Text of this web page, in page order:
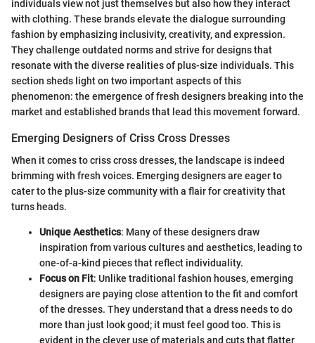
individuals view not just themselves but also how they interact
with clothing. These brands elevate the dialogue surrounding
fashion by emphasizing inclusivity, creativity, and expression.
They challenge outdated norms and strive for designs that
resonate with the diverse realities of plus-size individuals. This
section sheds light on two important aspects of this
phenomenon: the emergence of fresh designers breaking into the
market and established brands that lead this movement forward.
Emerging Designers of Criss Cross Dresses
When it comes to criss cross dresses, the landscape is indeed
brimming with fresh voices. Emerging designers are eager to
cater to the plus-size community with a flair for creativity that
turns heads.
Unique Aesthetics: Many of these designers draw
inspiration from various cultures and aesthetics, leading to
one-of-a-kind pieces that reflect individuality.
Focus on Fit: Unlike traditional fashion houses, emerging
designers are paying close attention to the fit and comfort
of the dresses. They understand that a dress needs to do
more than just look good; it must feel good too. This is
evident in the clever use of materials and cuts that flatter